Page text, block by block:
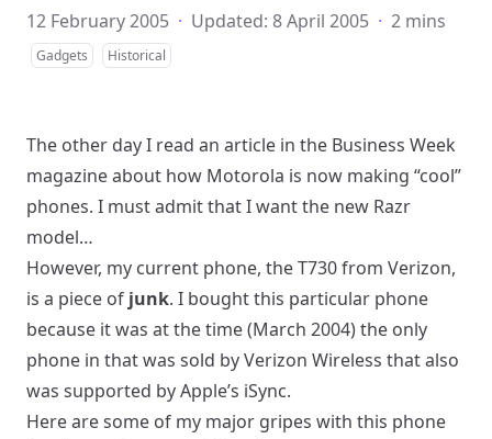
12 February 2005 · Updated: 8 April 2005 · 2 mins
Gadgets Historical
The other day I read an article in the Business Week
magazine about how Motorola is now making “cool”
phones. I must admit that I want the new Razr
model…
However, my current phone, the T730 from Verizon,
is a piece of junk. I bought this particular phone
because it was at the time (March 2004) the only
phone in that was sold by Verizon Wireless that also
was supported by Apple’s iSync.
Here are some of my major gripes with this phone